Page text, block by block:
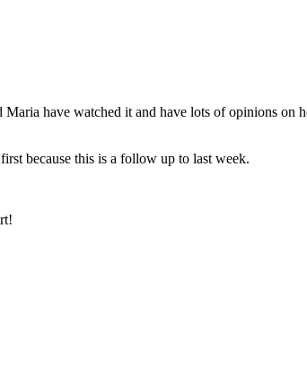
have watched it and have lots of opinions on
because this is a follow up to last week.